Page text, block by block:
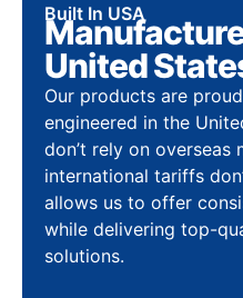
Built In USA
United
Our products are
engineered in the
don’t rely on overseas
international tariffs
allows us to offer
while delivering top-
solutions.